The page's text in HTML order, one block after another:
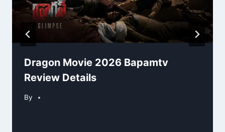
Dragon Movie 2026 Bapamtv
Review Details
By